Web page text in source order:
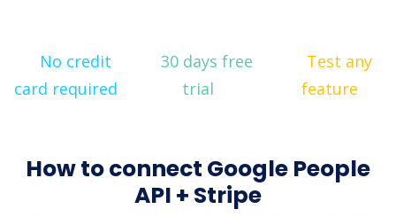
No credit
card required
30 days free
trial
Test any
feature
How to connect Google People
API + Stripe